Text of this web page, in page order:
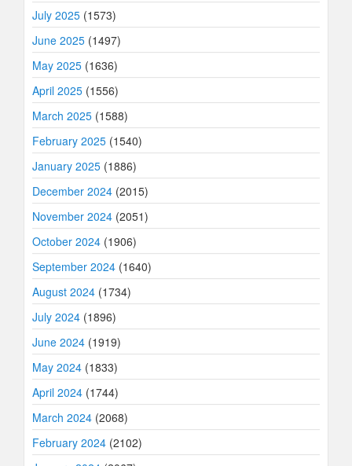
July 2025 (1573)
June 2025 (1497)
May 2025 (1636)
April 2025 (1556)
March 2025 (1588)
February 2025 (1540)
January 2025 (1886)
December 2024 (2015)
November 2024 (2051)
October 2024 (1906)
September 2024 (1640)
August 2024 (1734)
July 2024 (1896)
June 2024 (1919)
May 2024 (1833)
April 2024 (1744)
March 2024 (2068)
February 2024 (2102)